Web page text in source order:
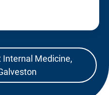
Internal Medicine,